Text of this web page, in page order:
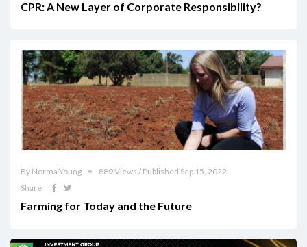
CPR: A New Layer of Corporate Responsibility?
By Norma Young
889 Views / Published Sep 15, 2022
Share
Farming for Today and the Future